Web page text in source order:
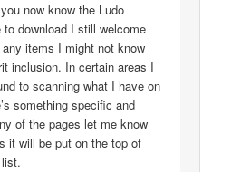
now know the Ludo
download I still welcome
items I might not know
inclusion. In certain areas I
to scanning what I have on
something specific and
of the pages let me know
it will be put on the top of
list.